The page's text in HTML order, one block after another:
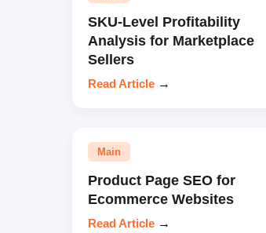
SKU-Level Profitability
Analysis for Marketplace
Sellers
Read Article →
Main
Product Page SEO for
Ecommerce Websites
Read Article →